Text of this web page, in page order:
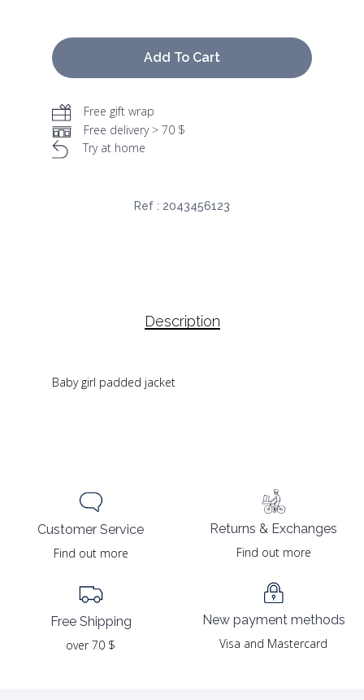
Add To Cart
Free gift wrap
Free delivery > 70 $
Try at home
Ref : 2043456123
Description
Baby girl padded jacket
Customer Service
Find out more
Free Shipping
over 70 $
Returns & Exchanges
Find out more
New payment methods
Visa and Mastercard